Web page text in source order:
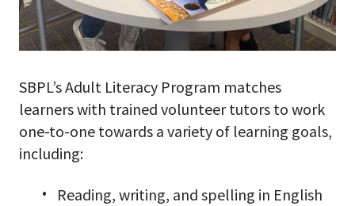
SBPL’s Adult Literacy Program matches
learners with trained volunteer tutors to work
one-to-one towards a variety of learning goals,
including:
Reading, writing, and spelling in English